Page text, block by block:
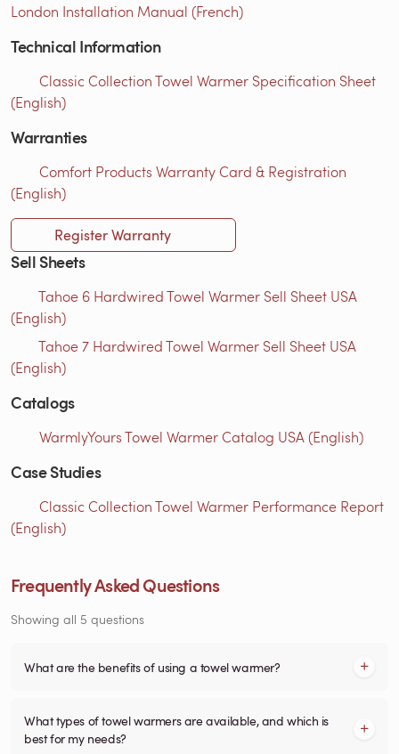
London Installation Manual (French)
Technical Information
Classic Collection Towel Warmer Specification Sheet
(English)
Warranties
Comfort Products Warranty Card & Registration
(English)
Register Warranty
Sell Sheets
Tahoe 6 Hardwired Towel Warmer Sell Sheet USA
(English)
Tahoe 7 Hardwired Towel Warmer Sell Sheet USA
(English)
Catalogs
WarmlyYours Towel Warmer Catalog USA (English)
Case Studies
Classic Collection Towel Warmer Performance Report
(English)
Frequently Asked Questions
Showing all 5 questions
What are the benefits of using a towel warmer?
What types of towel warmers are available, and which is
best for my needs?